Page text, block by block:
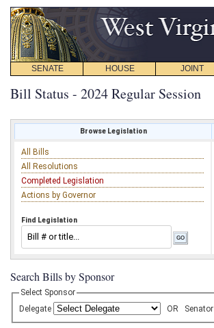
SENATE HOUSE JOINT
Bill Status - 2024 Regular Session
Browse Legislation
All Bills
All Resolutions
Completed Legislation
Actions by Governor
Find Legislation
Search Bills by Sponsor
Select Sponsor
Delegate
OR Senator